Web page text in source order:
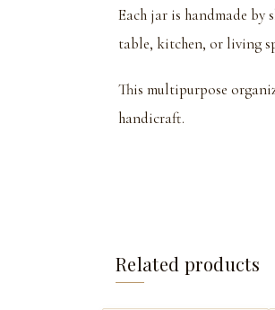
Each jar is handmade
table, kitchen, or living
This multipurpose
handicraft.
Related products